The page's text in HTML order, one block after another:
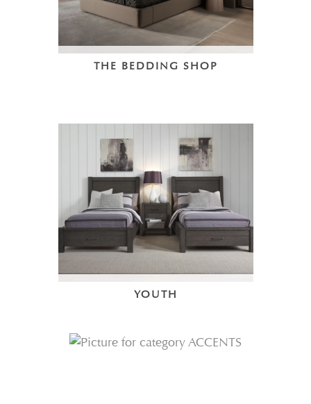
THE BEDDING SHOP
YOUTH